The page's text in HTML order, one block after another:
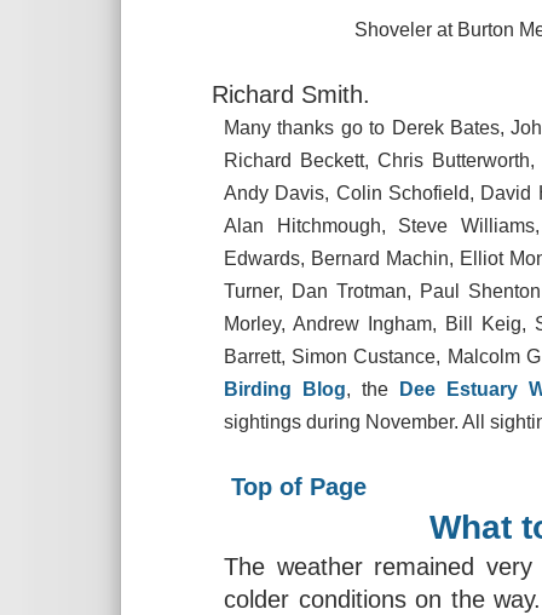
Shoveler at Burton Mere
Richard Smith.
Many thanks go to Derek Bates,
Richard Beckett, Chris
Andy Davis, Colin Schofield, David
Alan Hitchmough, Steve
Edwards, Bernard Machin, Elliot
Turner, Dan Trotman, Paul
Morley, Andrew Ingham, Bill Keig,
Barrett, Simon Custance, Malcolm
Birding Blog, the Dee Estuary
sightings during November. All
Top of Page
What
The weather remained
colder conditions on the